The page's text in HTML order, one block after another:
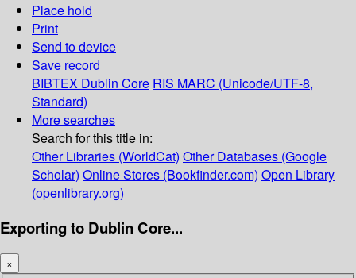
Place hold
Print
Send to device
Save record
BIBTEX Dublin Core RIS MARC (Unicode/UTF-8,
Standard)
More searches
Search for this title in:
Other Libraries (WorldCat) Other Databases (Google
Scholar) Online Stores (Bookfinder.com) Open Library
(openlibrary.org)
Exporting to Dublin Core...
×